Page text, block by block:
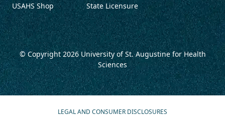
USAHS Shop State Licensure
© Copyright 2026University of St. Augustine for Health
Sciences
LEGAL AND CONSUMER DISCLOSURES